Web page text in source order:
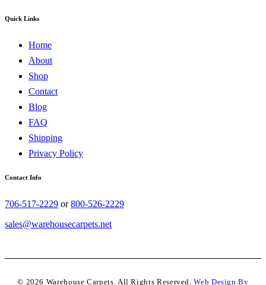
Quick Links
Home
About
Shop
Contact
Blog
FAQ
Shipping
Privacy Policy
Contact Info
706-517-2229 or800-526-2229
sales@warehousecarpets.net
© 2026 Warehouse Carpets. All Rights Reserved.Web Design By